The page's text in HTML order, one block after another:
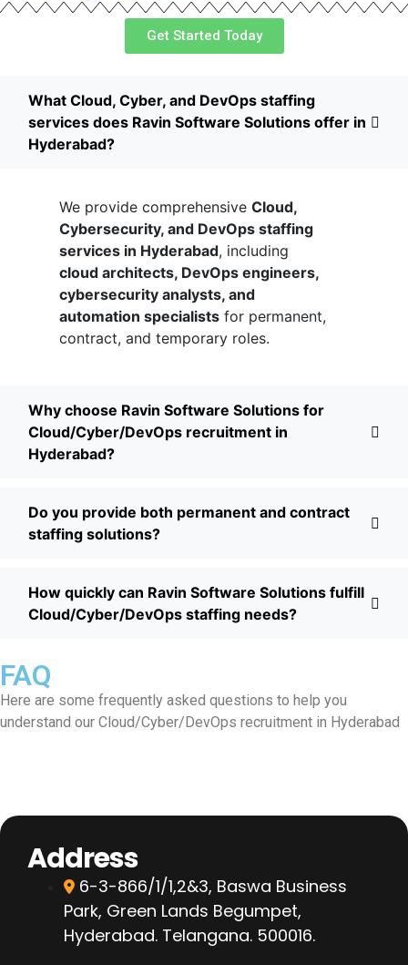
Get Started Today
What Cloud, Cyber, and DevOps staffing
services does Ravin Software Solutions offer in
Hyderabad?
We provide comprehensive Cloud,
Cybersecurity, and DevOps staffing
services in Hyderabad, including
cloud architects, DevOps engineers,
cybersecurity analysts, and
automation specialists for permanent,
contract, and temporary roles.
Why choose Ravin Software Solutions for
Cloud/Cyber/DevOps recruitment in
Hyderabad?
Do you provide both permanent and contract
staffing solutions?
How quickly can Ravin Software Solutions fulfill
Cloud/Cyber/DevOps staffing needs?
FAQ
Here are some frequently asked questions to help you
understand our Cloud/Cyber/DevOps recruitment in Hyderabad
Address
6-3-866/1/1,2&3, Baswa Business
Park, Green Lands Begumpet,
Hyderabad. Telangana. 500016.